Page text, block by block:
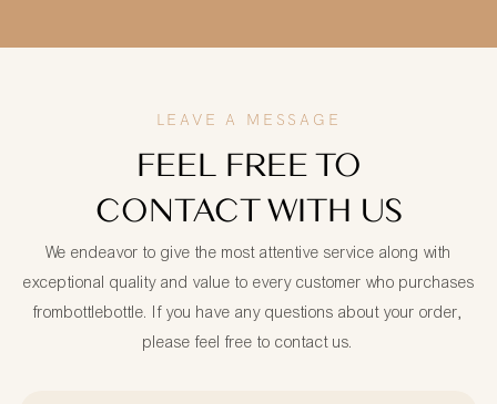
LEAVE A MESSAGE
FEEL FREE TO
CONTACT WITH US
We endeavor to give the most attentive service along with
exceptional quality and value to every customer who purchases
frombottlebottle. If you have any questions about your order,
please feel free to contact us.